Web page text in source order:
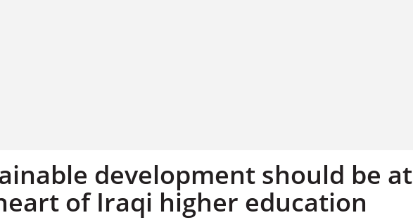
development should be at
of Iraqi higher education